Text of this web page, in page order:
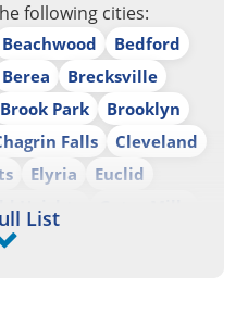
following cities:
Beachwood
Bedford
Berea
Brecksville
Brook Park
Brooklyn
Falls
Cleveland
Elyria
Euclid
Heights
List